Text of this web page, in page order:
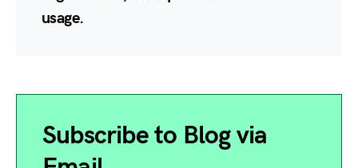
usage.
Subscribe to Blog via